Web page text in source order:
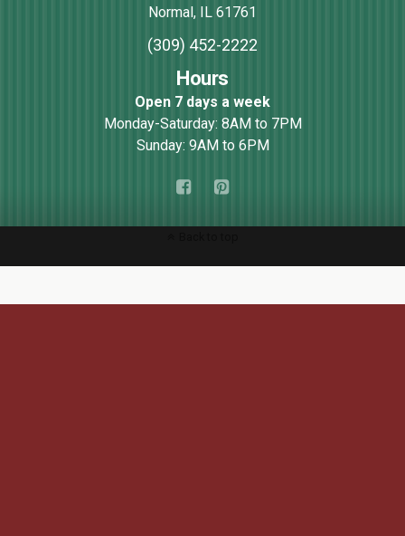
Normal, IL 61761
(309) 452-2222
Hours
Open 7 days a week
Monday-Saturday: 8AM to 7PM
Sunday: 9AM to 6PM